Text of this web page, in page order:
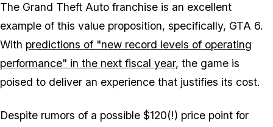
The Grand Theft Auto franchise is an excellent
example of this value proposition, specifically, GTA 6.
With predictions of "new record levels of operating
performance" in the next fiscal year, the game is
poised to deliver an experience that justifies its cost.
Despite rumors of a possible $120(!) price point for